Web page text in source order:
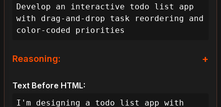
Develop an interactive todo list app
with drag-and-drop task reordering and
color-coded priorities
Reasoning: +
my goal is to create an interactive
todo list application that is not only
Text Before HTML:
I'm designing a todo list app with